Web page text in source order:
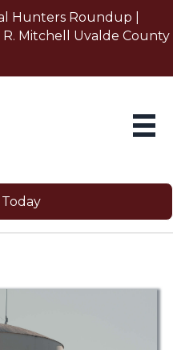
Hunters Roundup |
Mitchell Uvalde County
icon